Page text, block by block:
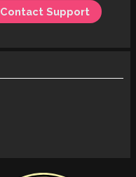
Contact Support